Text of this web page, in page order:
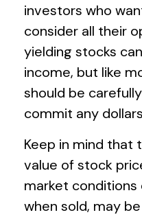
investors who
consider all their
yielding stocks
income, but like
should be
commit any
Keep in mind that
value of stock
market conditions
when sold, may